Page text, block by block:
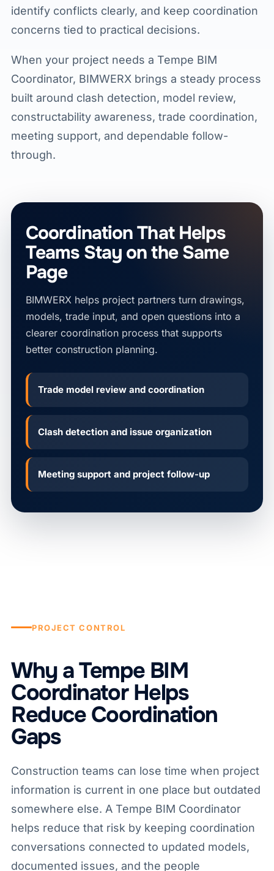
identify conflicts clearly, and keep coordination
concerns tied to practical decisions.
When your project needs a Tempe BIM
Coordinator, BIMWERX brings a steady process
built around clash detection, model review,
constructability awareness, trade coordination,
meeting support, and dependable follow-
through.
Coordination That Helps
Teams Stay on the Same
Page
BIMWERX helps project partners turn drawings,
models, trade input, and open questions into a
clearer coordination process that supports
better construction planning.
Trade model review and coordination
Clash detection and issue organization
Meeting support and project follow-up
PROJECT CONTROL
Why a Tempe BIM
Coordinator Helps
Reduce Coordination
Gaps
Construction teams can lose time when project
information is current in one place but outdated
somewhere else. A Tempe BIM Coordinator
helps reduce that risk by keeping coordination
conversations connected to updated models,
documented issues, and the people